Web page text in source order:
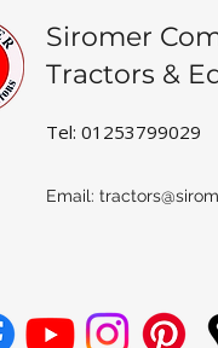
Siromer
Tractors &
Tel: 01253799029
Email: